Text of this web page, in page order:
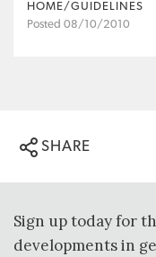
HOME/GUIDELINES
Posted 08/10/2010
SHARE
Sign up today for
developments in